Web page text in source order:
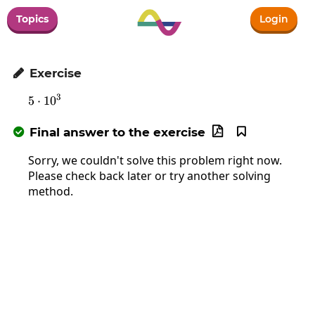
Topics Login
 Exercise
5\cdot10^3
5 ⋅ 103
 Final answer to the exercise 

Sorry, we couldn't solve this problem right now.
Please check back later or try another solving
method.